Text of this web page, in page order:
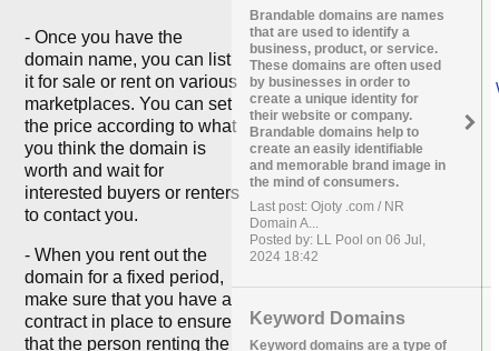
- Once you have the
domain name, you can list
it for sale or rent on various
marketplaces. You can set
the price according to what
you think the domain is
worth and wait for
interested buyers or renters
to contact you.
- When you rent out the
domain for a fixed period,
make sure that you have a
contract in place to ensure
that the person renting the
Brandable domains are names
that are used to identify a
business, product, or service.
These domains are often used
by businesses in order to
create a unique identity for
their website or company.
Brandable domains help to
create an easily identifiable
and memorable brand image in
the mind of consumers.
Last post: Ojoty .com / NR
Domain A...
Posted by: LL Pool on 06 Jul,
2024 18:42
Keyword Domains
Keyword domains are a type of